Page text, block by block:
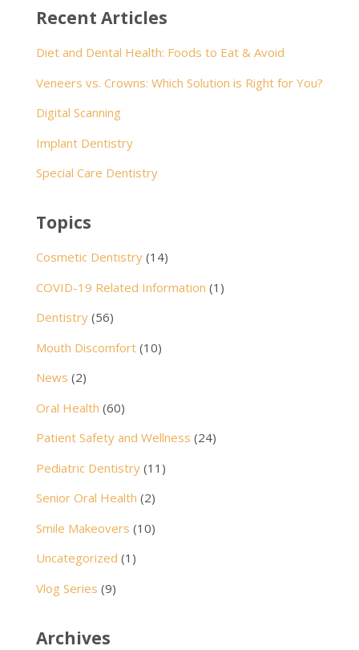
Recent Articles
Diet and Dental Health: Foods to Eat & Avoid
Veneers vs. Crowns: Which Solution is Right for You?
Digital Scanning
Implant Dentistry
Special Care Dentistry
Topics
Cosmetic Dentistry(14)
COVID-19 Related Information (1)
Dentistry(56)
Mouth Discomfort(10)
News (2)
Oral Health (60)
Patient Safety and Wellness (24)
Pediatric Dentistry(11)
Senior Oral Health (2)
Smile Makeovers (10)
Uncategorized (1)
Vlog Series (9)
Archives